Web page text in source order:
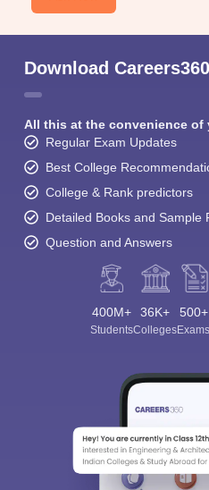
Download
All this at the convenience of
Regular Exam Updates
Best College
College & Rank predictors
Detailed Books and Sample
Question and Answers
400M+
Students
36K+
Colleges
500+
Exams